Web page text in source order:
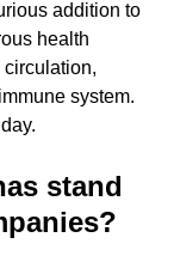
addition to
health
circulation,
system.
stand